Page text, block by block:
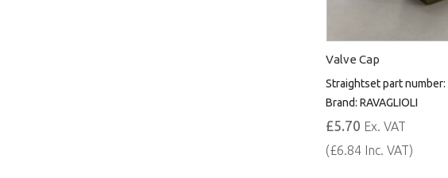
Valve Cap
Straightset part number:
Brand: RAVAGLIOLI
£5.70 Ex. VAT
(£6.84 Inc. VAT)